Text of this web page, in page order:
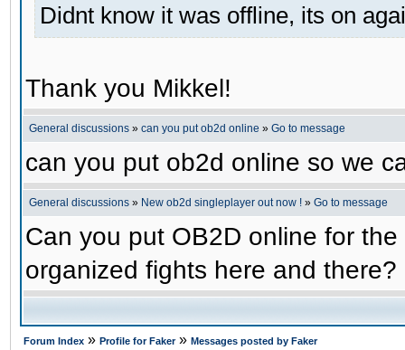
Didnt know it was offline, its on
Thank you Mikkel!
General discussions » can you put ob2d online » Go to message
can you put ob2d online so we
General discussions » New ob2d singleplayer out now ! » Go to message
Can you put OB2D online for
organized fights here and there?
Forum Index » Profile for Faker» Messages posted by Faker